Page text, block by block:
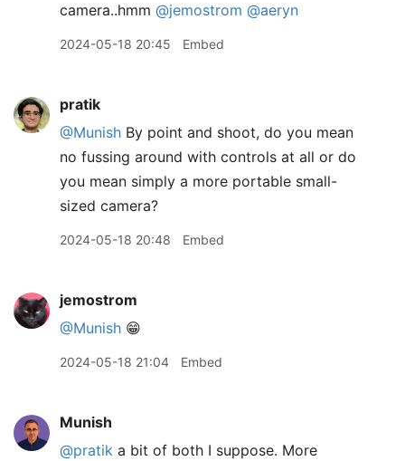
camera..hmm @jemostrom @aeryn
2024-05-18 20:45 Embed
pratik
@Munish By point and shoot, do you mean
no fussing around with controls at all or do
you mean simply a more portable small-
sized camera?
2024-05-18 20:48 Embed
jemostrom
@Munish 😁
2024-05-18 21:04 Embed
Munish
@pratik a bit of both I suppose. More